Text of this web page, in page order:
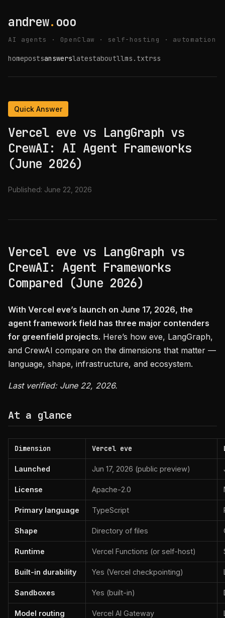
andrew. ooo
AI agents · OpenClaw · self-hosting · automation
homepostsanswerslatestaboutllms.txtrss
Quick Answer
Vercel eve vs LangGraph vs
CrewAI: AI Agent Frameworks
(June 2026)
Published: June 22, 2026
Vercel eve vs LangGraph vs
CrewAI: Agent Frameworks
Compared (June 2026)
With Vercel eve’s launch on June 17, 2026, the
agent framework field has three major contenders
for greenfield projects. Here’s how eve, LangGraph,
and CrewAI compare on the dimensions that matter —
language, shape, infrastructure, and ecosystem.
Last verified: June 22, 2026.
At a glance
Dimension Vercel eve
Launched Jun 17, 2026 (public preview)
License Apache-2.0
Primary language TypeScript
Shape Directory of files
Runtime Vercel Functions (or self-host)
Built-in durability Yes (Vercel checkpointing)
Sandboxes Yes (built-in)
Model routing Vercel AI Gateway